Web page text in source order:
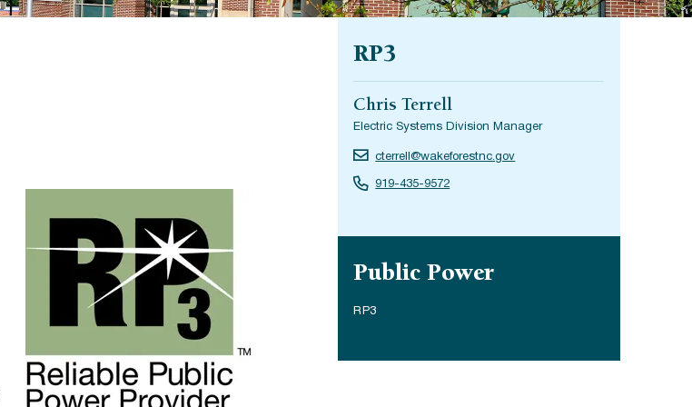
RP3
Chris Terrell
Electric Systems Division Manager
cterrell@wakeforestnc.gov
919-435-9572
Public Power
RP3